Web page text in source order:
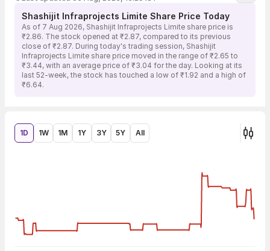
Shashijit Infraprojects Limite Share Price Today
As of 7 Aug 2026, Shashijit Infraprojects Limite share price is
₹2.86. The stock opened at ₹2.87, compared to its previous
close of ₹2.87. During today's trading session, Shashijit
Infraprojects Limite share price moved in the range of ₹2.65 to
₹3.44, with an average price of ₹3.04 for the day. Looking at its
last 52-week, the stock has touched a low of ₹1.92 and a high of
₹6.64.
1D 1W 1M 1Y 3Y 5Y All